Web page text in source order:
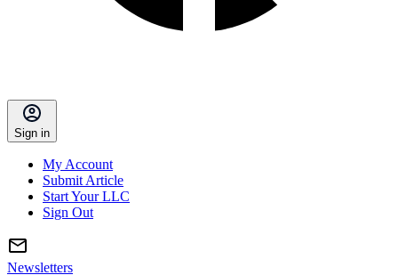
Sign in
My Account
Submit Article
Start Your LLC
Sign Out
Newsletters